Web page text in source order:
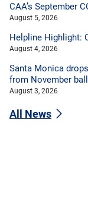
CAA’s September
August 5, 2026
Helpline Highlight:
August 4, 2026
Santa Monica
from November
August 3, 2026
All News